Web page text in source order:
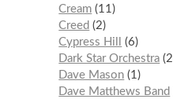
Cream 11
Creed
2
Cypress Hill
6
Dark Star Orchestra 2
Dave Mason 1
Dave Matthews Band